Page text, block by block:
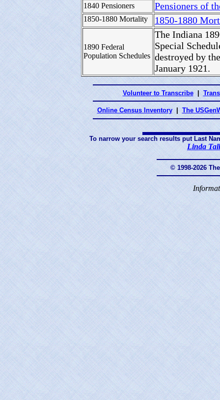
1840 Pensioners Pensioners of
1850-1880 Mortality 1850-1880
1890 Federal
Population Schedules
The Indiana
Special
destroyed by
January 1921.
Volunteer to Transcribe
Online Census Inventory The
To narrow your search results put Last
Linda
© 1998-2026